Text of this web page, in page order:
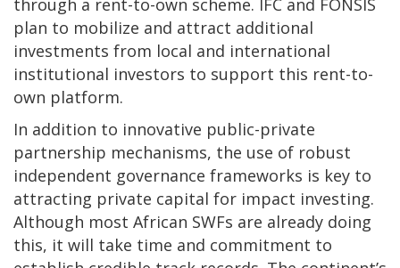
through a rent-to-own scheme. IFC and FONSIS
plan to mobilize and attract additional
investments from local and international
institutional investors to support this rent-to-
own platform.
In addition to innovative public-private
partnership mechanisms, the use of robust
independent governance frameworks is key to
attracting private capital for impact investing.
Although most African SWFs are already doing
this, it will take time and commitment to